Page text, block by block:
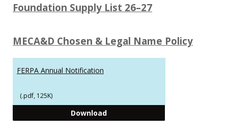
Foundation Supply List 26–27
MECA&D Chosen & Legal Name Policy
FERPA Annual Notification
(.pdf, 125K)
DownloadFERPA Annual Notification